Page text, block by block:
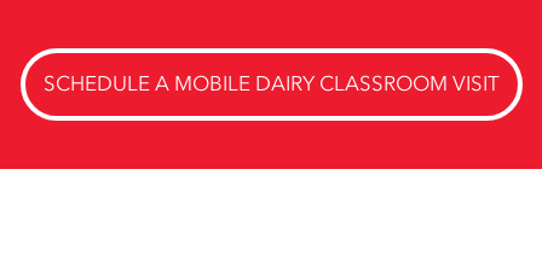
SCHEDULE A MOBILE DAIRY CLASSROOM VISIT